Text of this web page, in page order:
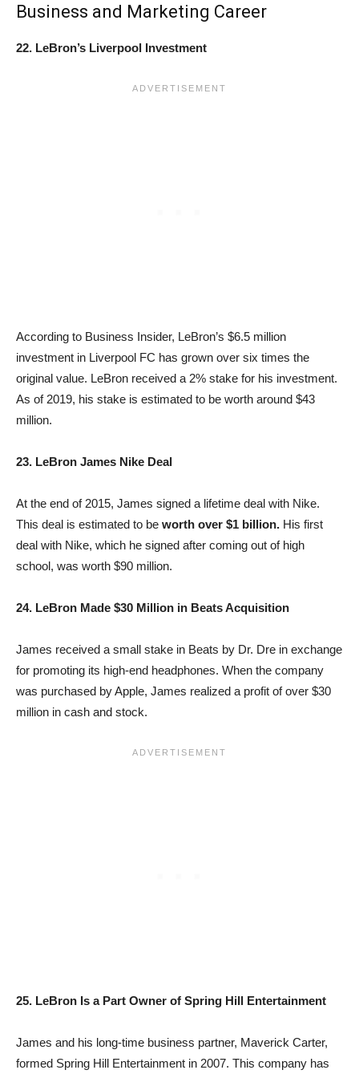
Business and Marketing Career
22. LeBron’s Liverpool Investment
According to Business Insider, LeBron’s $6.5 million
investment in Liverpool FC has grown over six times the
original value. LeBron received a 2% stake for his investment.
As of 2019, his stake is estimated to be worth around $43
million.
23. LeBron James Nike Deal
At the end of 2015, James signed a lifetime deal with Nike.
This deal is estimated to be worth over $1 billion. His first
deal with Nike, which he signed after coming out of high
school, was worth $90 million.
24. LeBron Made $30 Million in Beats Acquisition
James received a small stake in Beats by Dr. Dre in exchange
for promoting its high-end headphones. When the company
was purchased by Apple, James realized a profit of over $30
million in cash and stock.
25. LeBron Is a Part Owner of Spring Hill Entertainment
James and his long-time business partner, Maverick Carter,
formed Spring Hill Entertainment in 2007. This company has